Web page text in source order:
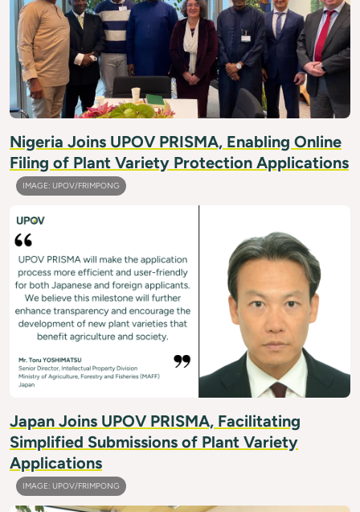
Nigeria Joins UPOV PRISMA, Enabling Online
Filing of Plant Variety Protection Applications
IMAGE: UPOV/FRIMPONG
Japan Joins UPOV PRISMA, Facilitating
Simplified Submissions of Plant Variety
Applications
IMAGE: UPOV/FRIMPONG